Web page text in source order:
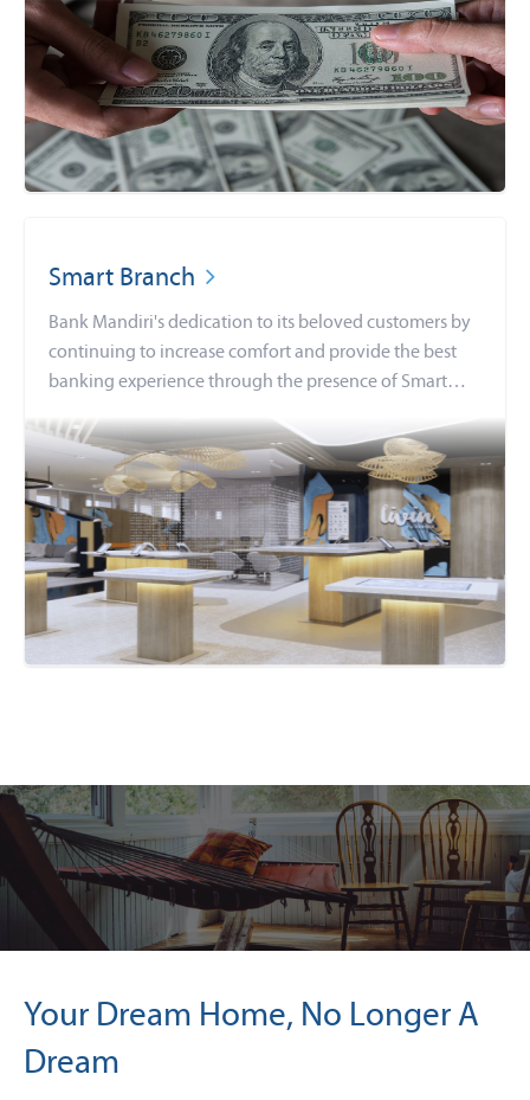
Smart Branch
Bank Mandiri's dedication to its beloved customers by
continuing to increase comfort and provide the best
banking experience through the presence of Smart
Your Dream Home, No Longer A
Dream